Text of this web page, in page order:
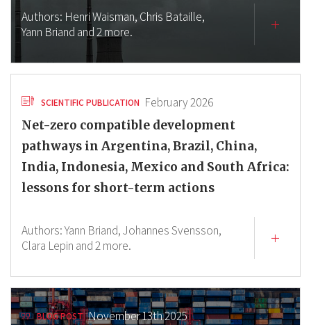
Authors: Henri Waisman, Chris Bataille,
Yann Briand and 2 more.
SCIENTIFIC PUBLICATION February 2026
Net-zero compatible development
pathways in Argentina, Brazil, China,
India, Indonesia, Mexico and South Africa:
lessons for short-term actions
Authors:Yann Briand,Johannes Svensson,
Clara Lepin and 2 more.
BLOG POST November 13th 2025